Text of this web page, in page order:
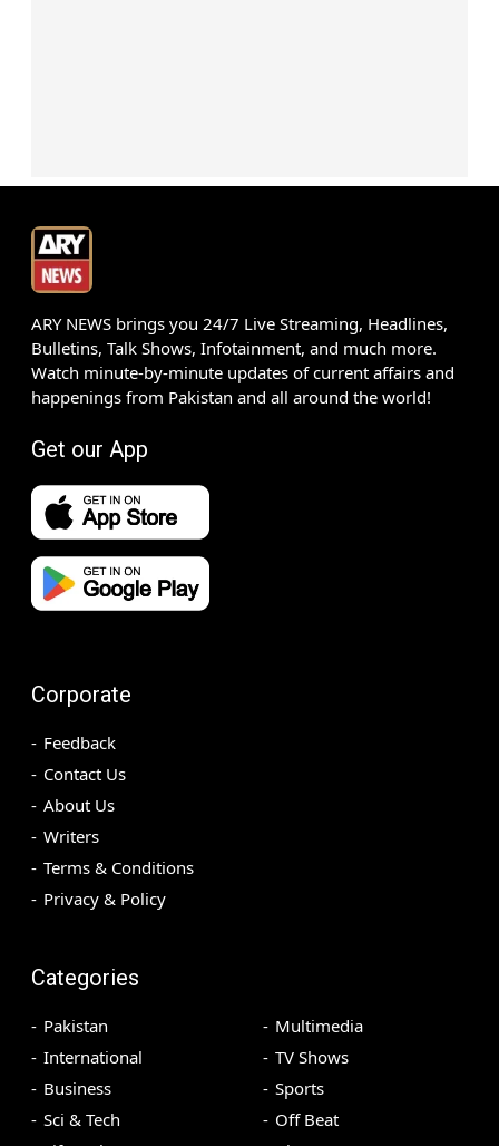
ARY NEWS brings you 24/7 Live Streaming, Headlines,
Bulletins, Talk Shows, Infotainment, and much more.
Watch minute-by-minute updates of current affairs and
happenings from Pakistan and all around the world!
Get our App
Corporate
Feedback
Contact Us
About Us
Writers
Terms & Conditions
Privacy & Policy
Categories
Pakistan
International
Business
Sci & Tech
Multimedia
TV Shows
Sports
Off Beat